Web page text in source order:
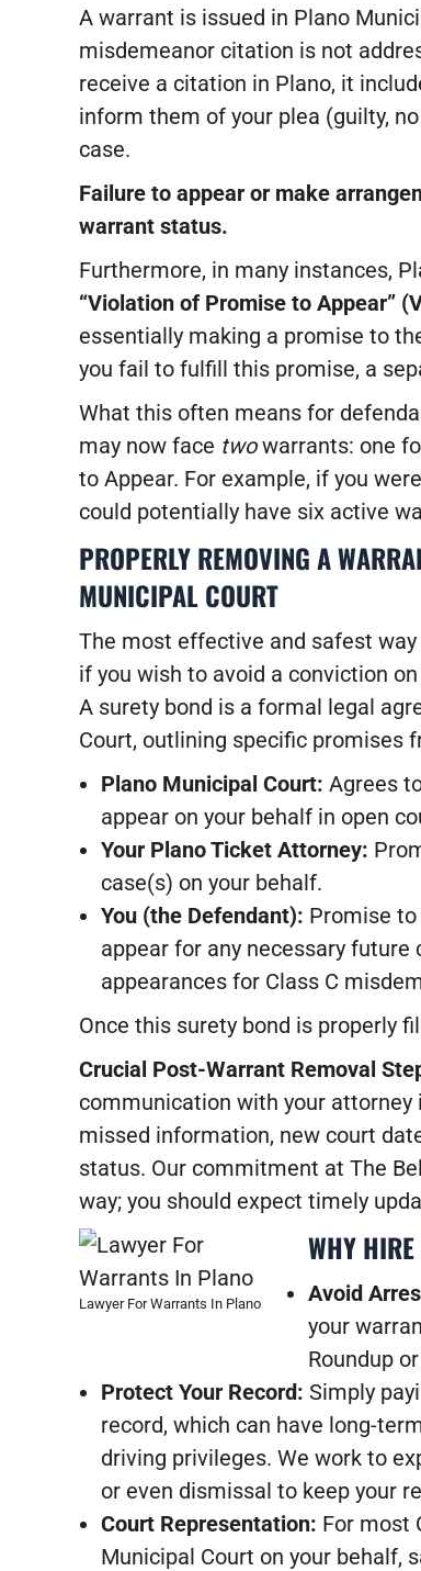
A warrant is issued in Plano
misdemeanor citation is not
receive a citation in Plano, it
inform them of your plea (guilty,
case.
Failure to appear or make
warrant status.
Furthermore, in many instances,
“Violation of Promise to Appear”
essentially making a promise to
you fail to fulfill this promise, a
What this often means for
may now face twowarrants: one
to Appear. For example, if you
could potentially have six active
PROPERLY REMOVING A
MUNICIPAL COURT
The most effective and safest
if you wish to avoid a conviction
A surety bond is a formal legal
Court, outlining specific promises
Plano Municipal Court: Agrees
appear on your behalf in open
Your Plano Ticket Attorney:
case(s) on your behalf.
You (the Defendant): Promise
appear for any necessary
appearances for Class C
Once this surety bond is properly
Crucial Post-Warrant Removal
communication with your
missed information, new court
status. Our commitment at The
way; you should expect timely
Lawyer For Warrants In Plano
WHY
Avoid
your
Roundup
Protect Your Record: Simply
record, which can have long-
driving privileges. We work to
or even dismissal to keep your
Court Representation: For most
Municipal Court on your behalf,